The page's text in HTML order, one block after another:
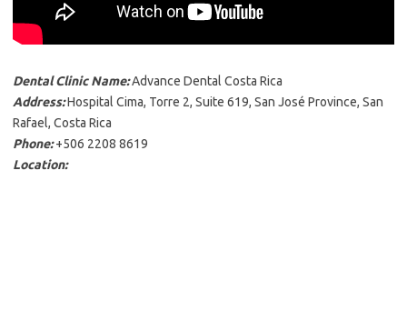
Dental Clinic Name:Advance Dental Costa Rica
Address:Hospital Cima, Torre 2, Suite 619, San José Province, San
Rafael, Costa Rica
Phone:+506 2208 8619
Location: